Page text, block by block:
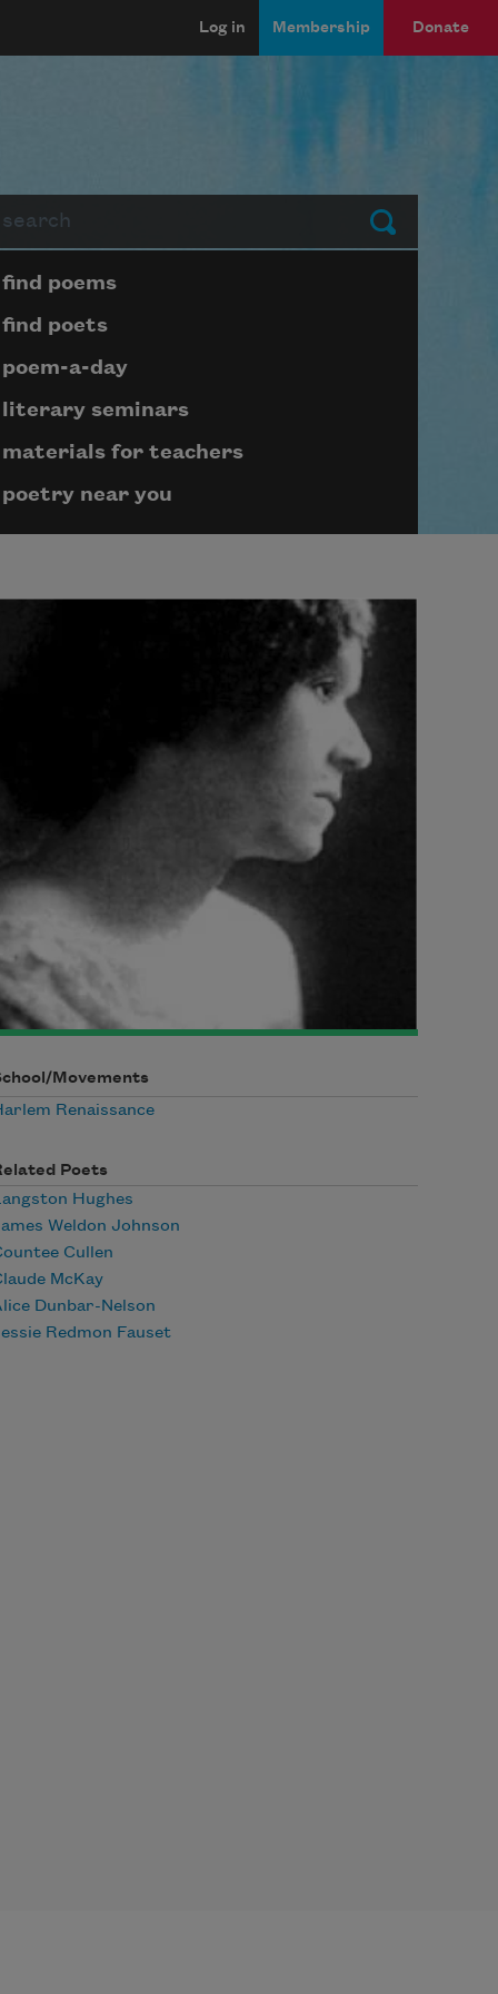
Log in Membership Donate
Submit
submenu block
find poems
find poets
poem-a-day
literary seminars
materials for teachers
poetry near you
Movements
Renaissance
Poets
Hughes
Weldon Johnson
Cullen
McKay
Dunbar-Nelson
Redmon Fauset